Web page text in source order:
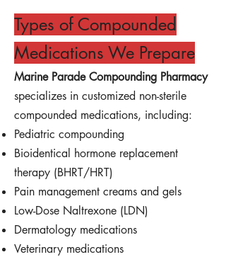
Types of Compounded
Medications We Prepare
Marine Parade Compounding Pharmacy
specializes in customized non-sterile
compounded medications, including:
Pediatric compounding
Bioidentical hormone replacement
therapy (BHRT/HRT)
Pain management creams and gels
Low-Dose Naltrexone (LDN)
Dermatology medications
Veterinary medications